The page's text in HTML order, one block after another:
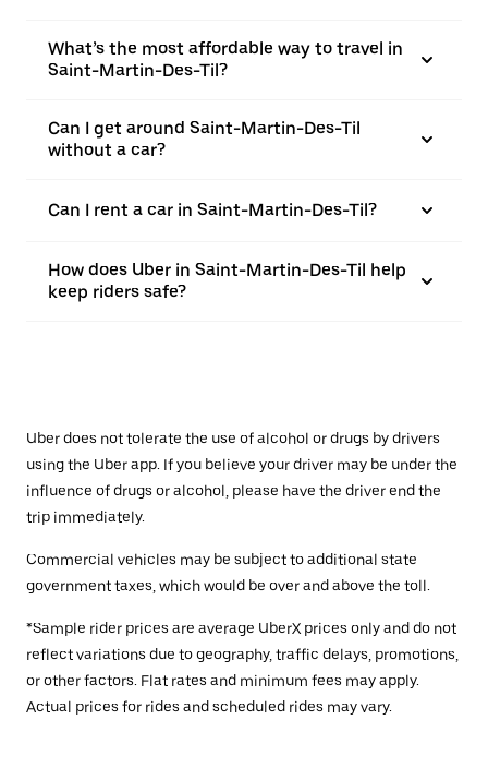
What’s the most affordable way to travel in
Saint-Martin-Des-Til?
Can I get around Saint-Martin-Des-Til
without a car?
Can I rent a car in Saint-Martin-Des-Til?
How does Uber in Saint-Martin-Des-Til help
keep riders safe?
Uber does not tolerate the use of alcohol or drugs by drivers
using the Uber app. If you believe your driver may be under the
influence of drugs or alcohol, please have the driver end the
trip immediately.
Commercial vehicles may be subject to additional state
government taxes, which would be over and above the toll.
*Sample rider prices are average UberX prices only and do not
reflect variations due to geography, traffic delays, promotions,
or other factors. Flat rates and minimum fees may apply.
Actual prices for rides and scheduled rides may vary.